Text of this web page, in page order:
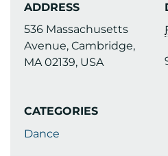
ADDRESS
536 Massachusetts
Avenue, Cambridge,
MA 02139, USA
CATEGORIES
Dance